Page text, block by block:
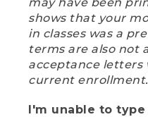
shows that your
in classes was a
terms are also not
acceptance letters
current enrollment.
I'm unable to